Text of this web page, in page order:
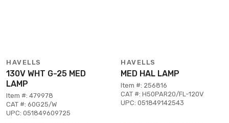
HAVELLS
130V WHT G-25 MED
LAMP
Item #: 479978
CAT #: 60G25/W
UPC: 051849609725
HAVELLS
MED HAL LAMP
Item #: 256816
CAT #: H50PAR20/FL-120V
UPC: 051849142543